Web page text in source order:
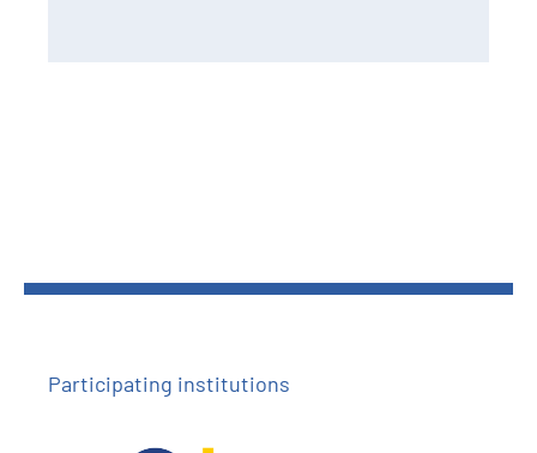
Participating institutions